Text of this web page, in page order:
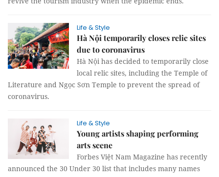
Life & Style
Hà Nội temporarily closes relic sites
due to coronavirus
Hà Nội has decided to temporarily close
local relic sites, including the Temple of
Literature and Ngọc Sơn Temple to prevent the spread of
coronavirus.
Life & Style
Young artists shaping performing
arts scene
Forbes Việt Nam Magazine has recently
announced the 30 Under 30 list that includes many names